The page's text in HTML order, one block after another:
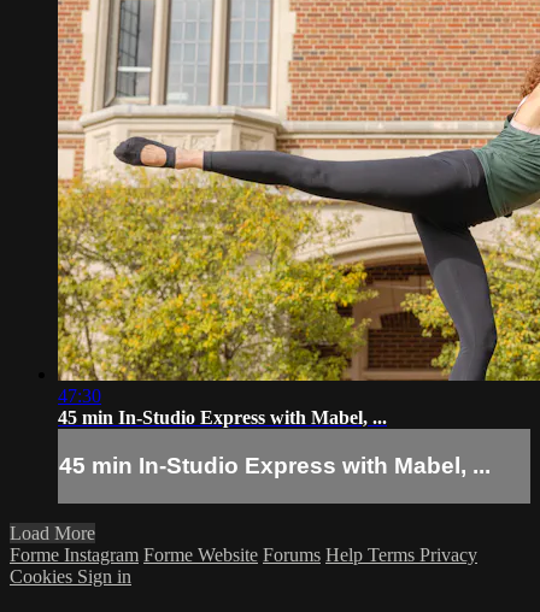
47:30
45 min In-Studio Express with Mabel, ...
45 min In-Studio Express with Mabel, ...
Load More
Forme Instagram Forme Website Forums Help Terms Privacy
Cookies Sign in